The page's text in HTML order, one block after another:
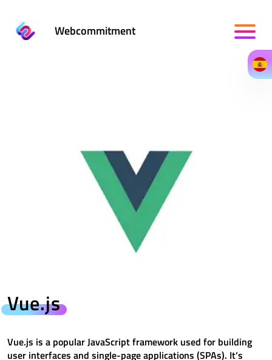
Webcommitment
Vue.js
Vue.js is a popular JavaScript framework used for building
user interfaces and single-page applications (SPAs). It’s